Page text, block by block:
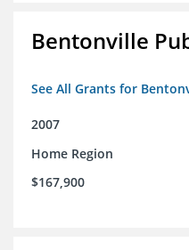
Bentonville
See All Grants for
2007
Home Region
$167,900